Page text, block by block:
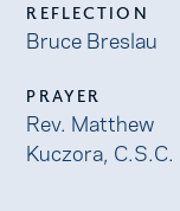
REFLECTION
Bruce Breslau
PRAYER
Rev. Matthew
Kuczora, C.S.C.